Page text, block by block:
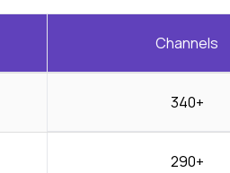
Channels
340+
290+